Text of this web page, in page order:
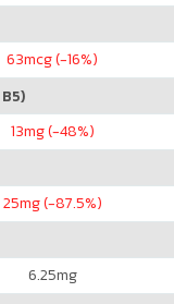
63mcg (-16%)
13mg (-48%)
25mg (-87.5%)
6.25mg